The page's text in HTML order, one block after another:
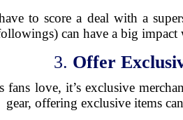
to score a deal with a
can have a big
3. Offer
fans love, it’s exclusive
gear, offering exclusive items